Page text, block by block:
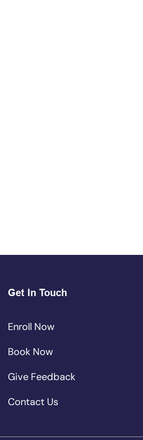
Get In Touch
Enroll Now
Book Now
Give Feedback
Contact Us